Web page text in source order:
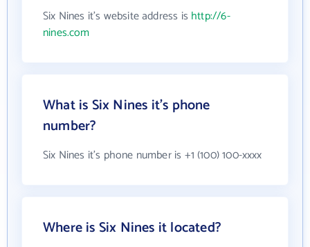
Six Nines it's website address is http://6-
nines.com
What is Six Nines it's phone
number?
Six Nines it's phone number is +1 (100) 100-xxxx
Where is Six Nines it located?